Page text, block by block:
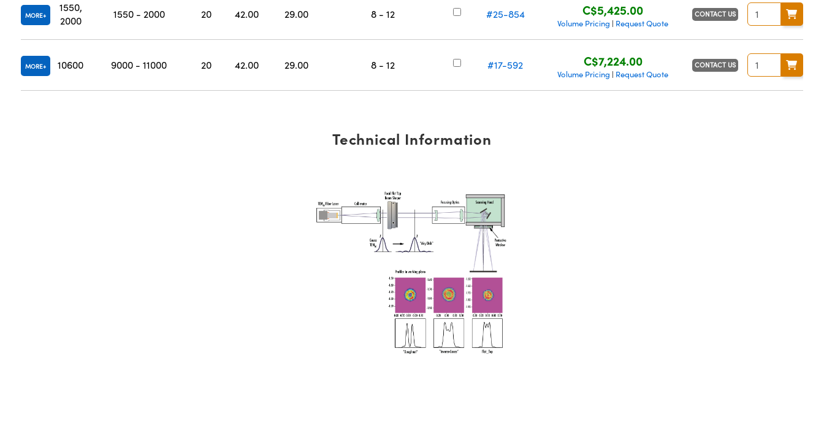
MORE
1550,
2000
1550 - 2000 20 42.00 29.00 8 - 12 #25-854 C$5,425.00
Volume Pricing | Request Quote
CONTACT US
MORE 10600 9000 - 11000 20 42.00 29.00 8 - 12 #17-592 C$7,224.00
Volume Pricing | Request Quote
CONTACT US
Technical Information